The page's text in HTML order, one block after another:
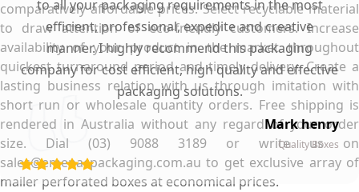
comparatively affordable prices. Select recyclable material
to draw attention of eco-friendly customers. Increase
availability of your product in the market throughout
quickest turnaround period and timely delivery. Create a
lasting business relation with us through imitation with
short run or wholesale quantity orders. Free shipping is
rendered in Australia without any regard of your order
size. Dial (03) 9088 3189 or write us on
sales@emenacpackaging.com.au to get exclusive array of
mailer perforated boxes at economical prices.
to all your packaging requirements in the most
efficient, professional, expedite and creative
manner. I highly recommend this packaging
company for cost efficient, high quality and effective
packaging solutions.
Mark henry
Quality Boxes